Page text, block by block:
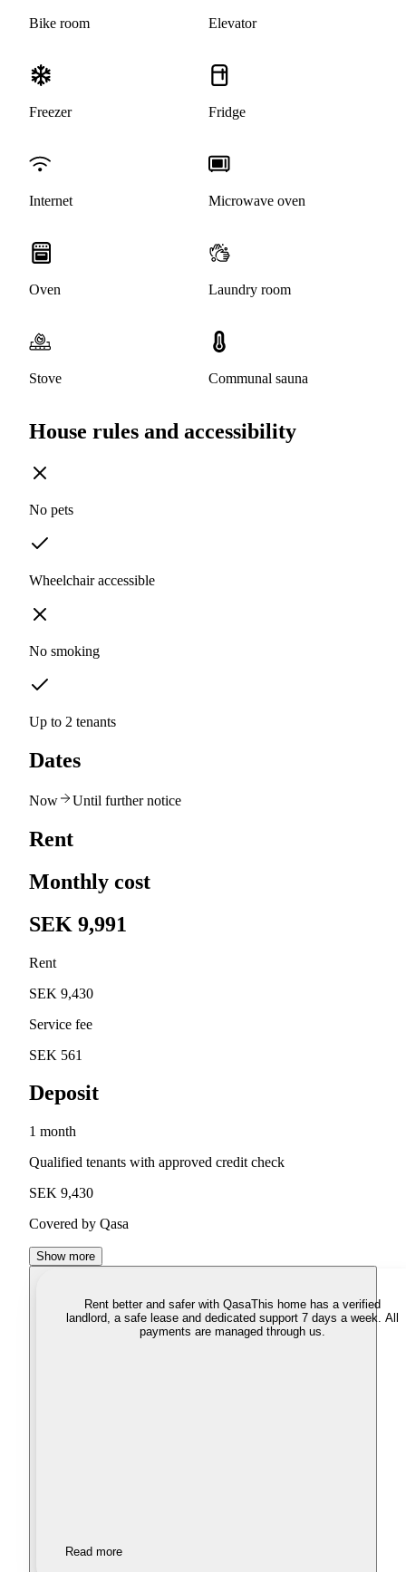
Bike room Elevator
Freezer Fridge
Internet Microwave oven
Oven Laundry room
Stove Communal sauna
House rules and accessibility
No pets
Wheelchair accessible
No smoking
Up to 2 tenants
Dates
Now Until further notice
Rent
Monthly cost
SEK 9,991
Rent
SEK 9,430
Service fee
SEK 561
Deposit
1 month
Qualified tenants with approved credit check
SEK 9,430
Covered by Qasa
Show more
Rent better and safer with QasaThis home has a verified
landlord, a safe lease and dedicated support 7 days a week. All
payments are managed through us.
Read more